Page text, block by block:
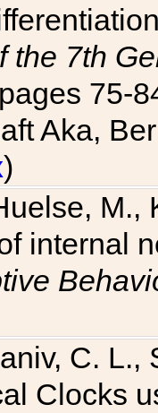
the 7th
75-
Aka,
)
M.,
internal
C. L.,
Clocks